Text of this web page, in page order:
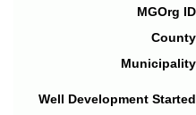
MGOrg
Well Development